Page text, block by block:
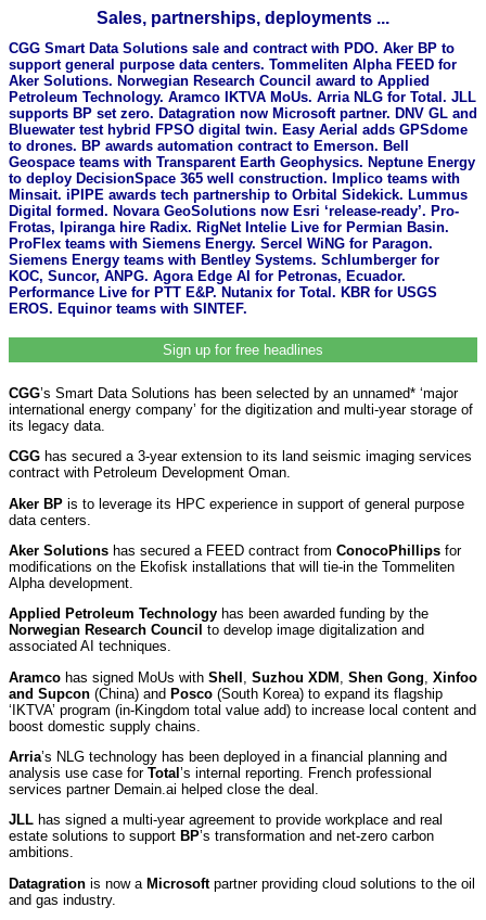
Sales, partnerships, deployments ...
CGG Smart Data Solutions sale and contract with PDO. Aker BP to
support general purpose data centers. Tommeliten Alpha FEED for
Aker Solutions. Norwegian Research Council award to Applied
Petroleum Technology. Aramco IKTVA MoUs. Arria NLG for Total. JLL
supports BP set zero. Datagration now Microsoft partner. DNV GL and
Bluewater test hybrid FPSO digital twin. Easy Aerial adds GPSdome
to drones. BP awards automation contract to Emerson. Bell
Geospace teams with Transparent Earth Geophysics. Neptune Energy
to deploy DecisionSpace 365 well construction. Implico teams with
Minsait. iPIPE awards tech partnership to Orbital Sidekick. Lummus
Digital formed. Novara GeoSolutions now Esri ‘release-ready’. Pro-
Frotas, Ipiranga hire Radix. RigNet Intelie Live for Permian Basin.
ProFlex teams with Siemens Energy. Sercel WiNG for Paragon.
Siemens Energy teams with Bentley Systems. Schlumberger for
KOC, Suncor, ANPG. Agora Edge AI for Petronas, Ecuador.
Performance Live for PTT E&P. Nutanix for Total. KBR for USGS
EROS. Equinor teams with SINTEF.
Sign up for free headlines
CGG’s Smart Data Solutions has been selected by an unnamed* ‘major
international energy company’ for the digitization and multi-year storage of
its legacy data.
CGG has secured a 3-year extension to its land seismic imaging services
contract with Petroleum Development Oman.
Aker BP is to leverage its HPC experience in support of general purpose
data centers.
Aker Solutions has secured a FEED contract from ConocoPhillips for
modifications on the Ekofisk installations that will tie-in the Tommeliten
Alpha development.
Applied Petroleum Technology has been awarded funding by the
Norwegian Research Council to develop image digitalization and
associated AI techniques.
Aramco has signed MoUs with Shell Suzhou XDM Shen Gong Xinfoo
and Supcon (China) and Posco (South Korea) to expand its flagship
‘IKTVA’ program (in-Kingdom total value add) to increase local content and
boost domestic supply chains.
Arria’s NLG technology has been deployed in a financial planning and
analysis use case for Total ’s internal reporting. French professional
services partner Demain.ai helped close the deal.
JLL has signed a multi-year agreement to provide workplace and real
estate solutions to support BP’s transformation and net-zero carbon
ambitions.
Datagration is now a Microsoftpartner providing cloud solutions to the oil
and gas industry.